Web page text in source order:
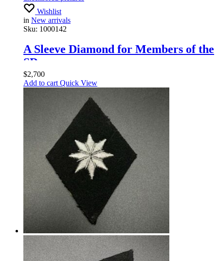
Wishlist
in New arrivals
Sku: 1000142
A Sleeve Diamond for Members of the
SD
$2,700
Add to cart Quick View